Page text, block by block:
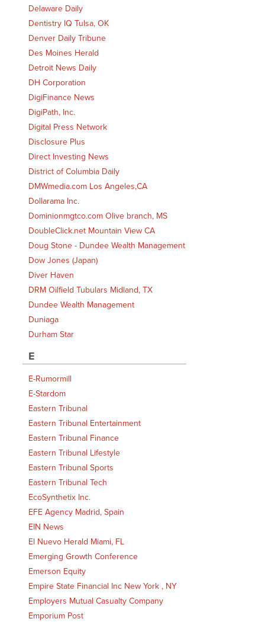
Delaware Daily
Dentistry IQ Tulsa, OK
Denver Daily Tribune
Des Moines Herald
Detroit News Daily
DH Corporation
DigiFinance News
DigiPath, Inc.
Digital Press Network
Disclosure Plus
Direct Investing News
District of Columbia Daily
DMWmedia.com Los Angeles,CA
Dollarama Inc.
Dominionmgtco.com Olive branch, MS
DoubleClick.net Mountain View CA
Doug Stone - Dundee Wealth Management
Dow Jones (Japan)
Diver Haven
DRM Oilfield Tubulars Midland, TX
Dundee Wealth Management
Duniaga
Durham Star
E
E-Rumormill
E-Stardom
Eastern Tribunal
Eastern Tribunal Entertainment
Eastern Tribunal Finance
Eastern Tribunal Lifestyle
Eastern Tribunal Sports
Eastern Tribunal Tech
EcoSynthetix Inc.
EFE Agency Madrid, Spain
EIN News
El Nuevo Herald Miami, FL
Emerging Growth Conference
Emerson Equity
Empire State Financial Inc New York , NY
Employers Mutual Casualty Company
Emporium Post